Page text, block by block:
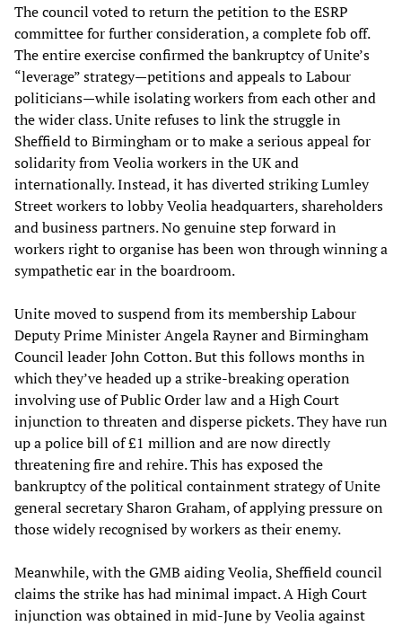
The council voted to return the petition to the ESRP
committee for further consideration, a complete fob off.
The entire exercise confirmed the bankruptcy of Unite’s
“leverage” strategy—petitions and appeals to Labour
politicians—while isolating workers from each other and
the wider class. Unite refuses to link the struggle in
Sheffield to Birmingham or to make a serious appeal for
solidarity from Veolia workers in the UK and
internationally. Instead, it has diverted striking Lumley
Street workers to lobby Veolia headquarters, shareholders
and business partners. No genuine step forward in
workers right to organise has been won through winning a
sympathetic ear in the boardroom.
Unite moved to suspend from its membership Labour
Deputy Prime Minister Angela Rayner and Birmingham
Council leader John Cotton. But this follows months in
which they’ve headed up a strike-breaking operation
involving use of Public Order law and a High Court
injunction to threaten and disperse pickets. They have run
up a police bill of £1 million and are now directly
threatening fire and rehire. This has exposed the
bankruptcy of the political containment strategy of Unite
general secretary Sharon Graham, of applying pressure on
those widely recognised by workers as their enemy.
Meanwhile, with the GMB aiding Veolia, Sheffield council
claims the strike has had minimal impact. A High Court
injunction was obtained in mid-June by Veolia against